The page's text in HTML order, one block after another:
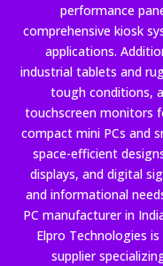
performance
comprehensive kiosk
applications.
industrial tablets and
tough conditions,
touchscreen monitors
compact mini PCs and
space-efficient
displays, and digital
and informational
PC manufacturer in
Elpro Technologies
supplier